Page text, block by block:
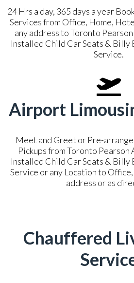
24 Hrs a day, 365 days a year
Services from Office, Home,
any address to Toronto
Installed Child Car Seats & Billy
Service.
Airport
Meet and Greet or Pre-
Pickups from Toronto
Installed Child Car Seats & Billy
Service or any Location to
address or as
Chauffered